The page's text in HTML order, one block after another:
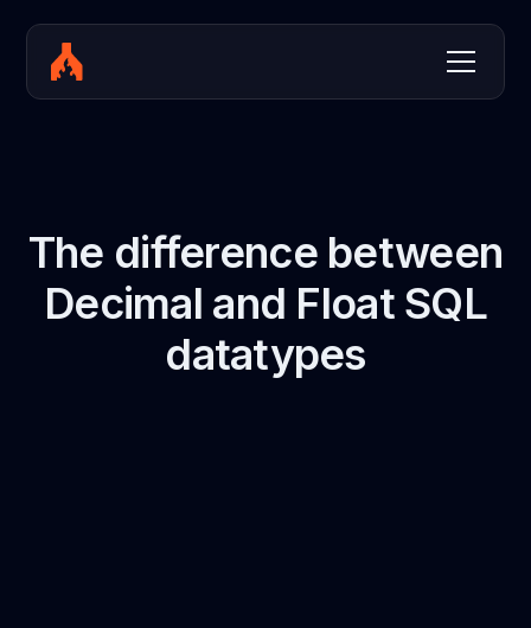
The difference between
Decimal and Float SQL
datatypes